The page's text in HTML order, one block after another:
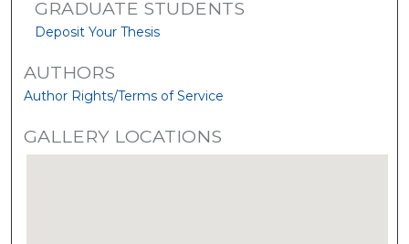
GRADUATE STUDENTS
Deposit Your Thesis
AUTHORS
Author Rights/Terms of Service
GALLERY LOCATIONS